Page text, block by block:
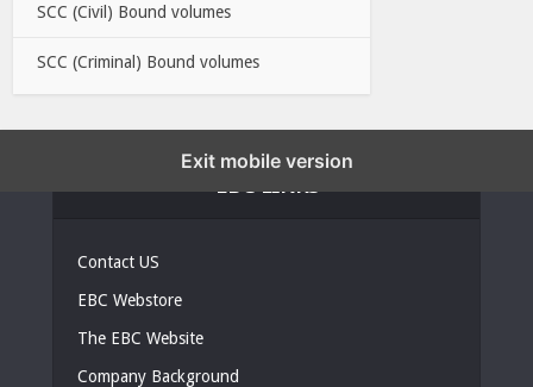
SCC (Civil) Bound volumes
SCC (Criminal) Bound volumes
Contact US
EBC Webstore
The EBC Website
Company Background
Exit mobile version